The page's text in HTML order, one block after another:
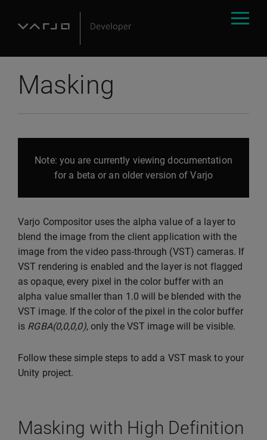
Masking
Note: you are currently viewing documentation
for a beta or an older version of Varjo
Varjo Compositor uses the alpha value of a layer to
blend the image from the client application with the
image from the video pass-through (VST) cameras. If
VST rendering is enabled and the layer is not flagged
as opaque, every pixel in the color buffer with an
alpha value smaller than 1.0 will be blended with the
VST image. If the color of the pixel in the color buffer
is RGBA(0,0,0,0), only the VST image will be visible.
Follow these simple steps to add a VST mask to your
Unity project.
Masking with High Definition